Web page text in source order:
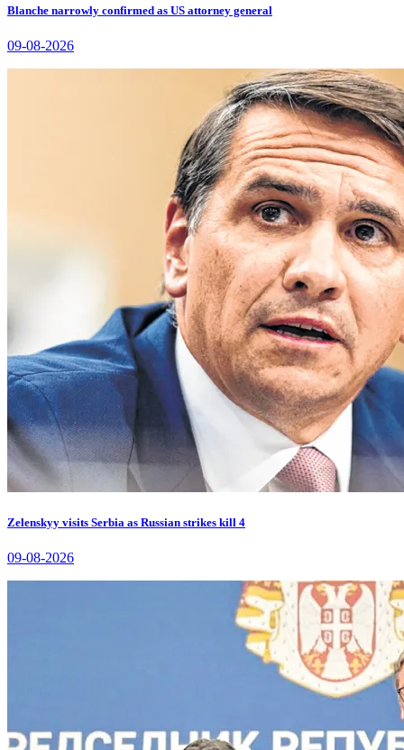
Blanche narrowly confirmed as US attorney general
09-08-2026
Zelenskyy visits Serbia as Russian strikes kill 4
09-08-2026